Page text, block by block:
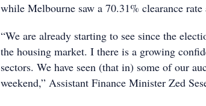
while Melbourne saw a 70.31% clearance
“We are already starting to see since the
the housing market. I there is a growing
sectors. We have seen (that in) some of our
weekend,” Assistant Finance Minister Zed